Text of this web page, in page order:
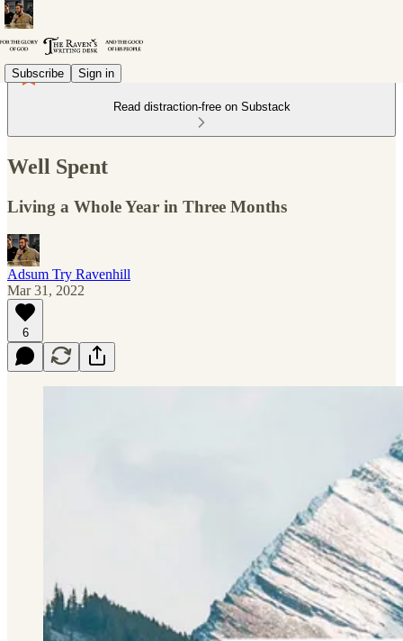
Subscribe Sign in
Read distraction-free on Substack
Well Spent
Living a Whole Year in Three Months
Adsum Try Ravenhill
Mar 31, 2022
6